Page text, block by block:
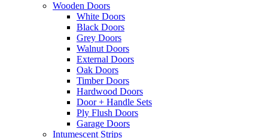
Wooden Doors
White Doors
Black Doors
Grey Doors
Walnut Doors
External Doors
Oak Doors
Timber Doors
Hardwood Doors
Door + Handle Sets
Ply Flush Doors
Garage Doors
Intumescent Strips